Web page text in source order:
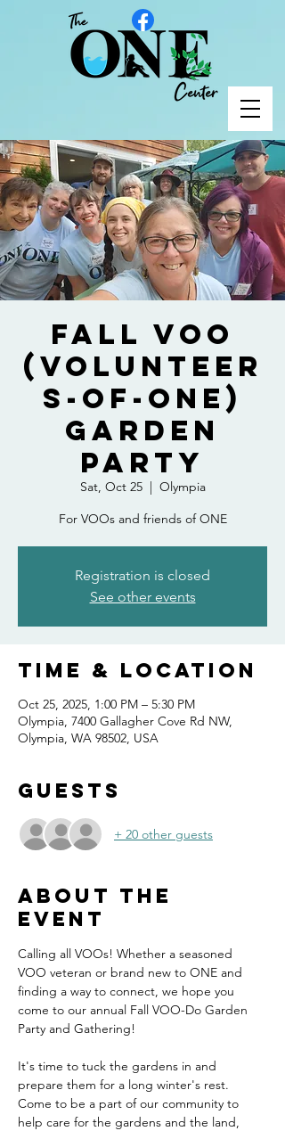
Fall VOO
(Volunteer
s-of-One)
Garden
Party
Sat, Oct 25
  |
Olympia
For VOOs and friends of ONE
Registration is closed
See other events
Time & Location
Oct 25, 2025, 1:00 PM – 5:30 PM
Olympia, 7400 Gallagher Cove Rd NW,
Olympia, WA 98502, USA
Guests
+ 20 other guests
About the
event
Calling all VOOs! Whether a seasoned
VOO veteran or brand new to ONE and
finding a way to connect, we hope you
come to our annual Fall VOO-Do Garden
Party and Gathering!
It's time to tuck the gardens in and
prepare them for a long winter's rest.
Come to be a part of our community to
help care for the gardens and the land,